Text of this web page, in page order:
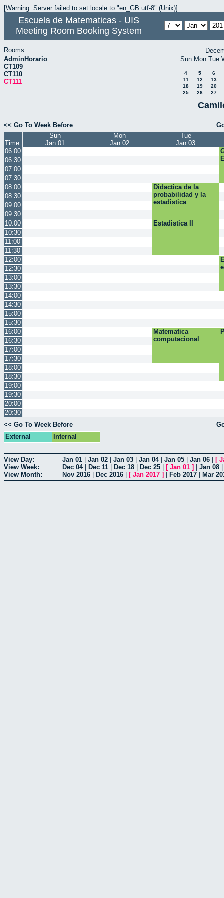
[Warning: Server failed to set locale to "en_GB.utf-8" (Unix)]
Escuela de Matematicas - UIS
Meeting Room Booking System
Rooms
AdminHorario
CT109
CT110
CT111
Sun Mon Tue
4 5
6
11
12
13
18
19
20
25
26 27
<< Go To Week Before
Time:
Sun
Jan 01
Mon
Jan 02
Tue
Jan 03
06:00
06:30
07:00
07:30
08:00
Didactica de la
probabilidad y la
estadistica
08:30
09:00
09:30
10:00
Estadistica II
10:30
11:00
11:30
12:00
12:30
13:00
13:30
14:00
14:30
15:00
15:30
16:00
Matematica
computacional
16:30
17:00
17:30
18:00
18:30
19:00
19:30
20:00
20:30
<< Go To Week Before
External
Internal
View Day: Jan 01 Jan 02 Jan 03 Jan 04| Jan 05 Jan 06 [
View Week:
Dec 04| Dec 11 Dec 18 Dec 25 [ Jan 01 ] Jan 08
View Month:
Nov 2016 Dec 2016 [ Jan 2017 ] Feb 2017 Mar